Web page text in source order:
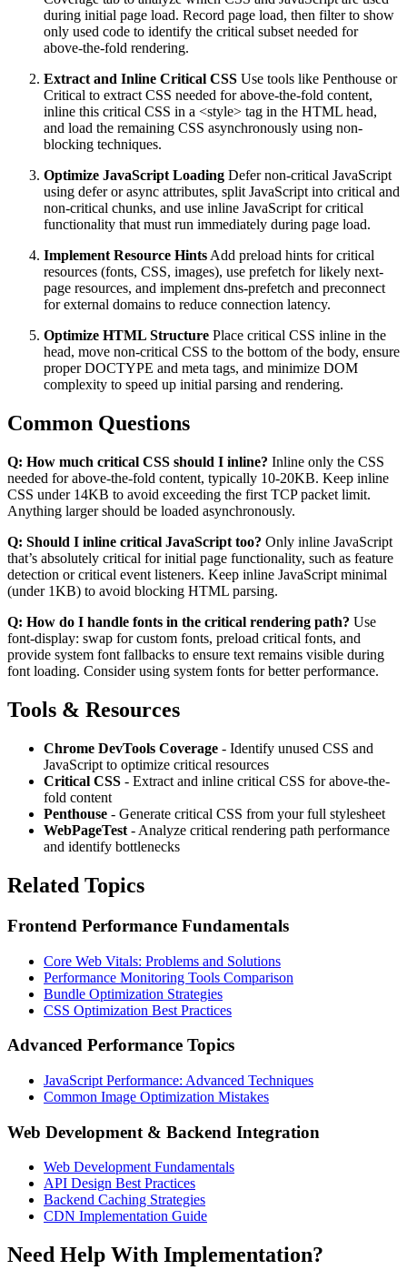
during initial page load. Record page load, then filter to show
only used code to identify the critical subset needed for
above-the-fold rendering.
Extract and Inline Critical CSS Use tools like Penthouse or
Critical to extract CSS needed for above-the-fold content,
inline this critical CSS in a <style> tag in the HTML head,
and load the remaining CSS asynchronously using non-
blocking techniques.
Optimize JavaScript Loading Defer non-critical JavaScript
using defer or async attributes, split JavaScript into critical and
non-critical chunks, and use inline JavaScript for critical
functionality that must run immediately during page load.
Implement Resource HintsAdd preload hints for critical
resources (fonts, CSS, images), use prefetch for likely next-
page resources, and implement dns-prefetch and preconnect
for external domains to reduce connection latency.
Optimize HTML Structure Place critical CSS inline in the
head, move non-critical CSS to the bottom of the body, ensure
proper DOCTYPE and meta tags, and minimize DOM
complexity to speed up initial parsing and rendering.
Common Questions
Q: How much critical CSS should I inline? Inline only the CSS
needed for above-the-fold content, typically 10-20KB. Keep inline
CSS under 14KB to avoid exceeding the first TCP packet limit.
Anything larger should be loaded asynchronously.
Q: Should I inline critical JavaScript too? Only inline JavaScript
that’s absolutely critical for initial page functionality, such as feature
detection or critical event listeners. Keep inline JavaScript minimal
(under 1KB) to avoid blocking HTML parsing.
Q: How do I handle fonts in the critical rendering path? Use
font-display: swap for custom fonts, preload critical fonts, and
provide system font fallbacks to ensure text remains visible during
font loading. Consider using system fonts for better performance.
Tools & Resources
Chrome DevTools Coverage - Identify unused CSS and
JavaScript to optimize critical resources
Critical CSS - Extract and inline critical CSS for above-the-
fold content
Penthouse - Generate critical CSS from your full stylesheet
WebPageTest - Analyze critical rendering path performance
and identify bottlenecks
Related Topics
Frontend Performance Fundamentals
Core Web Vitals: Problems and Solutions
Performance Monitoring Tools Comparison
Bundle Optimization Strategies
CSS Optimization Best Practices
Advanced Performance Topics
JavaScript Performance: Advanced Techniques
Common Image Optimization Mistakes
Web Development & Backend Integration
Web Development Fundamentals
API Design Best Practices
Backend Caching Strategies
CDN Implementation Guide
Need Help With Implementation?